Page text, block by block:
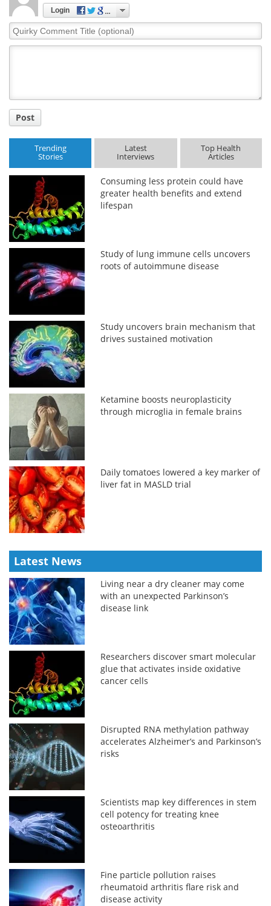
Login
Quirky
Comment
Post
Trending
Stories
Latest
Interviews
Top Health
Articles
Consuming less protein could have
greater health benefits and extend
lifespan
Study of lung immune cells uncovers
roots of autoimmune disease
Study uncovers brain mechanism that
drives sustained motivation
Ketamine boosts neuroplasticity
through microglia in female brains
Daily tomatoes lowered a key marker of
liver fat in MASLD trial
Latest News
Living near a dry cleaner may come
with an unexpected Parkinson’s
disease link
Researchers discover smart molecular
glue that activates inside oxidative
cancer cells
Disrupted RNA methylation pathway
accelerates Alzheimer’s and Parkinson’s
risks
Scientists map key differences in stem
cell potency for treating knee
osteoarthritis
Fine particle pollution raises
rheumatoid arthritis flare risk and
disease activity